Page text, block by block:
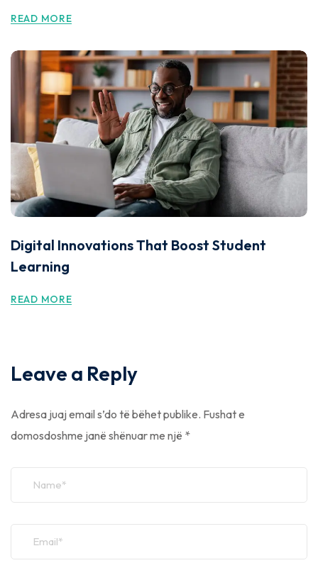
READ MORE
Digital Innovations That Boost Student
Learning
READ MORE
Leave a Reply
Adresa juaj email s’do të bëhet publike. Fushat e
domosdoshme janë shënuar me një *